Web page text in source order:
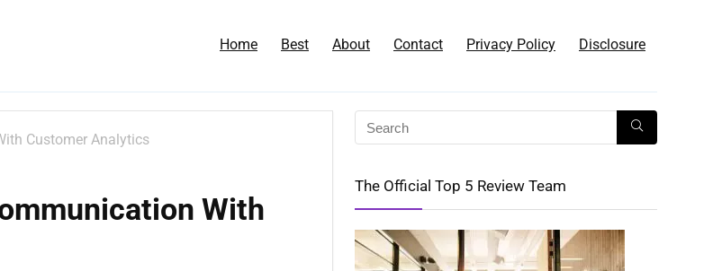
Home Best About Contact Privacy Policy Disclosure
Customer Analytics
With
The Official Top 5 Review Team